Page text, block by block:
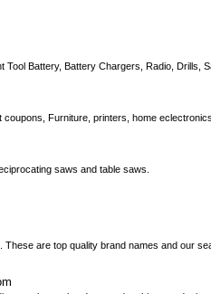
Battery, Battery Chargers, Radio, Drills,
Furniture, printers, home
saws and table saws.
are top quality brand names and our